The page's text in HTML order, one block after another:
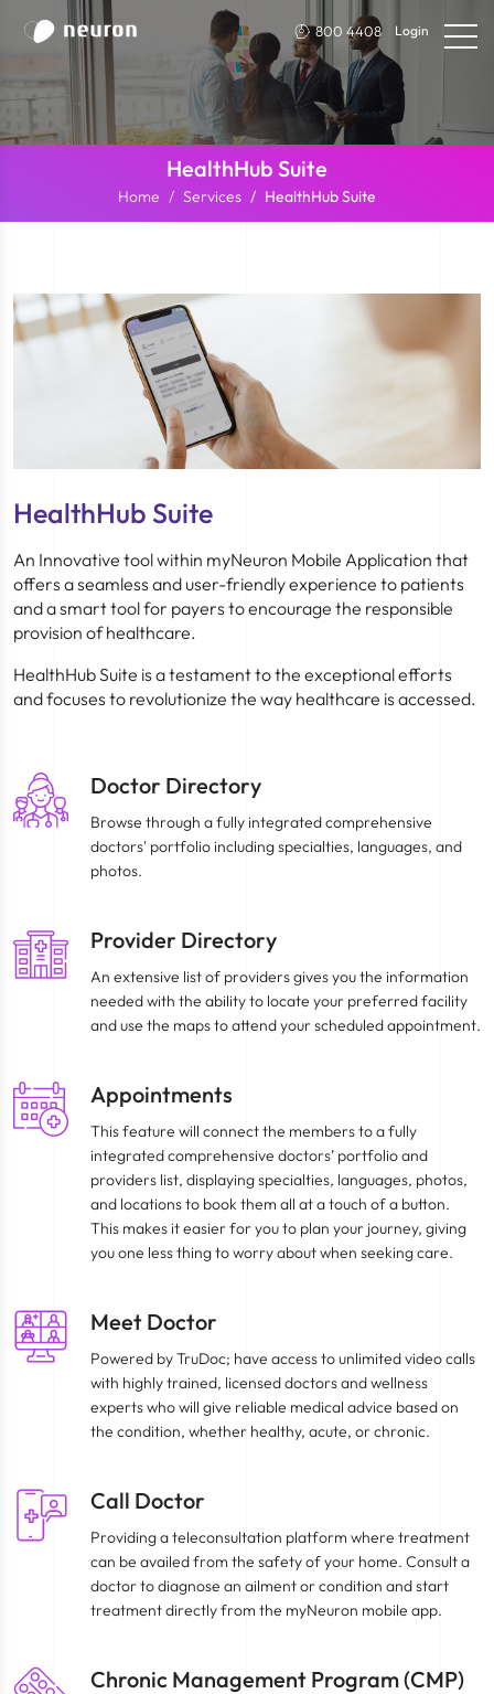
800 4408 Login
HealthHub Suite
Home Services HealthHub Suite
HealthHub Suite
An Innovative tool within myNeuron Mobile Application that
offers a seamless and user-friendly experience to patients
and a smart tool for payers to encourage the responsible
provision of healthcare.
HealthHub Suite is a testament to the exceptional efforts
and focuses to revolutionize the way healthcare is accessed.
Doctor Directory
Browse through a fully integrated comprehensive
doctors' portfolio including specialties, languages, and
photos.
Provider Directory
An extensive list of providers gives you the information
needed with the ability to locate your preferred facility
and use the maps to attend your scheduled appointment.
Appointments
This feature will connect the members to a fully
integrated comprehensive doctors’ portfolio and
providers list, displaying specialties, languages, photos,
and locations to book them all at a touch of a button.
This makes it easier for you to plan your journey, giving
you one less thing to worry about when seeking care.
Meet Doctor
Powered by TruDoc; have access to unlimited video calls
with highly trained, licensed doctors and wellness
experts who will give reliable medical advice based on
the condition, whether healthy, acute, or chronic.
Call Doctor
Providing a teleconsultation platform where treatment
can be availed from the safety of your home. Consult a
doctor to diagnose an ailment or condition and start
treatment directly from the myNeuron mobile app.
Chronic Management Program (CMP)